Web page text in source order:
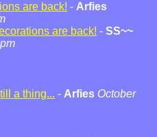
are back! - Arfies
are back! - SS~~
a thing... - Arfies October